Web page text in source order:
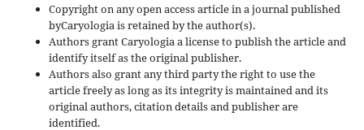
Copyright on any open access article in a journal published
byCaryologia is retained by the author(s).
Authors grant Caryologia a license to publish the article and
identify itself as the original publisher.
Authors also grant any third party the right to use the
article freely as long as its integrity is maintained and its
original authors, citation details and publisher are
identified.